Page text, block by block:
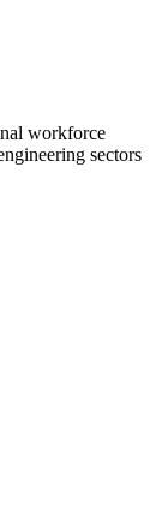
workforce
sectors